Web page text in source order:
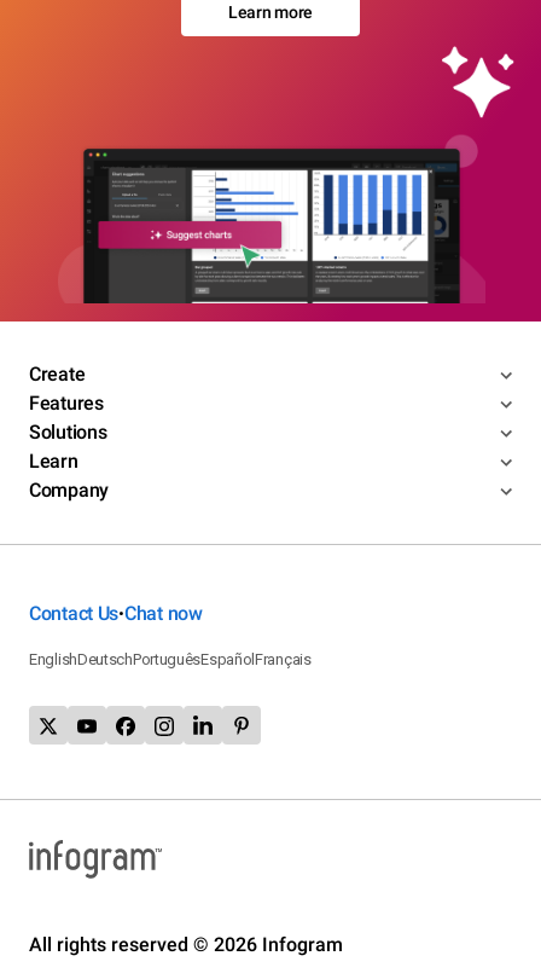
Learn more
Create
Features
Solutions
Learn
Company
Contact Us•Chat now
EnglishDeutschPortuguêsEspañolFrançais
All rights reserved © 2026 Infogram